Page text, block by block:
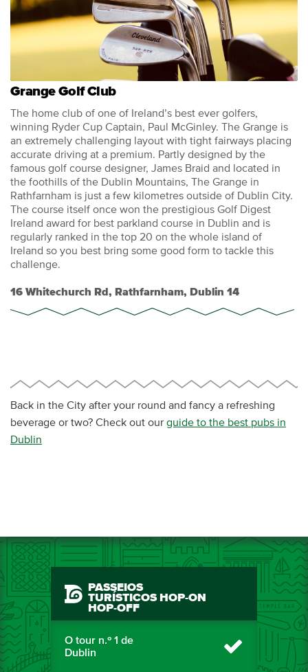
Grange Golf Club
The home club of one of Ireland’s best ever golfers,
winning Ryder Cup Captain, Paul McGinley. The Grange is
an extremely challenging layout with tight fairways placing
accurate driving at a premium. Partly designed by the
famous golf course designer, James Braid and located in
the foothills of the Dublin Mountains, The Grange in
Rathfarnham is just a few kilometres outside of Dublin City.
The course itself once won the prestigious Golf Digest
Ireland award for best parkland course in Dublin and is
regularly ranked in the top 20 on the whole island of
Ireland so you best bring some good form to tackle this
challenge.
16 Whitechurch Rd, Rathfarnham, Dublin 14
Back in the City after your round and fancy a refreshing
beverage or two? Check out our guide to the best pubs in
Dublin
PASSEIOS
TURÍSTICOS HOP-ON
HOP-OFF
O tour n.º 1 de
Dublin